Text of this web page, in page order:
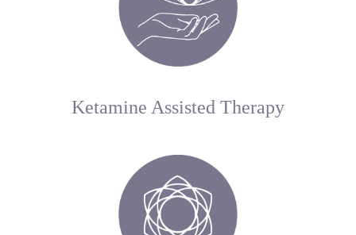
Ketamine Assisted Therapy